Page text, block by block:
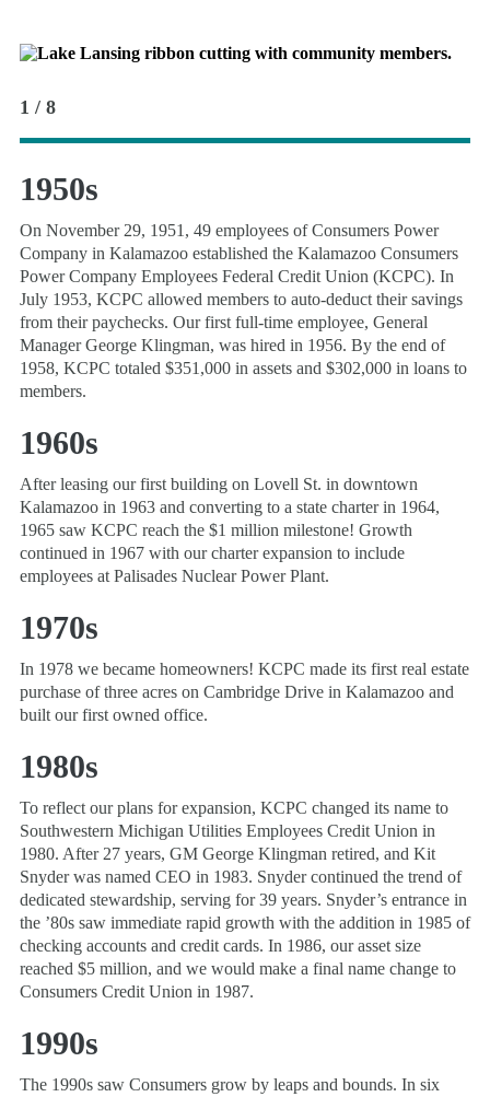
1 / 8
1950s
On November 29, 1951, 49 employees of Consumers Power
Company in Kalamazoo established the Kalamazoo Consumers
Power Company Employees Federal Credit Union (KCPC). In
July 1953, KCPC allowed members to auto-deduct their savings
from their paychecks. Our first full-time employee, General
Manager George Klingman, was hired in 1956. By the end of
1958, KCPC totaled $351,000 in assets and $302,000 in loans to
members.
1960s
After leasing our first building on Lovell St. in downtown
Kalamazoo in 1963 and converting to a state charter in 1964,
1965 saw KCPC reach the $1 million milestone! Growth
continued in 1967 with our charter expansion to include
employees at Palisades Nuclear Power Plant.
1970s
In 1978 we became homeowners! KCPC made its first real estate
purchase of three acres on Cambridge Drive in Kalamazoo and
built our first owned office.
1980s
To reflect our plans for expansion, KCPC changed its name to
Southwestern Michigan Utilities Employees Credit Union in
1980. After 27 years, GM George Klingman retired, and Kit
Snyder was named CEO in 1983. Snyder continued the trend of
dedicated stewardship, serving for 39 years. Snyder’s entrance in
the ’80s saw immediate rapid growth with the addition in 1985 of
checking accounts and credit cards. In 1986, our asset size
reached $5 million, and we would make a final name change to
Consumers Credit Union in 1987.
1990s
The 1990s saw Consumers grow by leaps and bounds. In six